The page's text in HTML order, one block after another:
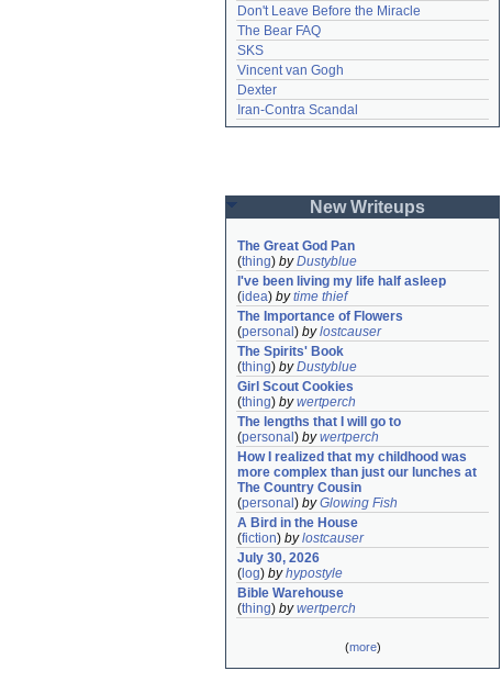
Don't Leave Before the Miracle
The Bear FAQ
SKS
Vincent van Gogh
Dexter
Iran-Contra Scandal
New Writeups
The Great God Pan
(thing) byDustyblue
I've been living my life half asleep
(idea) bytime thief
The Importance of Flowers
(personal ) bylostcauser
The Spirits' Book
(thing) byDustyblue
Girl Scout Cookies
(thing) bywertperch
The lengths that I will go to
(personal ) bywertperch
How I realized that my childhood was
more complex than just our lunches at
The Country Cousin
(personal ) byGlowing Fish
A Bird in the House
(fiction) bylostcauser
July 30, 2026
( log) byhypostyle
Bible Warehouse
(thing) bywertperch
(more)